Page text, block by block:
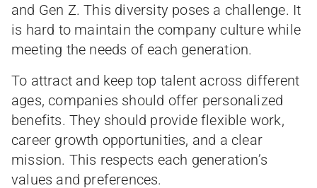
and Gen Z. This diversity poses a challenge. It
is hard to maintain the company culture while
meeting the needs of each generation.
To attract and keep top talent across different
ages, companies should offer personalized
benefits. They should provide flexible work,
career growth opportunities, and a clear
mission. This respects each generation’s
values and preferences.